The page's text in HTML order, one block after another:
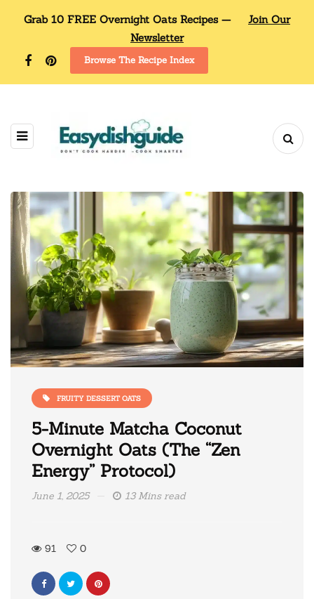
Grab 10 FREE Overnight Oats Recipes —
Join Our
Newsletter
Browse The Recipe Index
FRUITY DESSERT OATS
5-Minute Matcha Coconut
Overnight Oats (The “Zen
Energy” Protocol)
June 1, 2025 13 Mins read
91 0